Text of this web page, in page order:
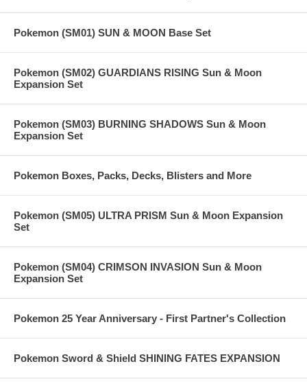
Pokemon (SM01) SUN & MOON Base Set
Pokemon (SM02) GUARDIANS RISING Sun & Moon
Expansion Set
Pokemon (SM03) BURNING SHADOWS Sun & Moon
Expansion Set
Pokemon Boxes, Packs, Decks, Blisters and More
Pokemon (SM05) ULTRA PRISM Sun & Moon Expansion
Set
Pokemon (SM04) CRIMSON INVASION Sun & Moon
Expansion Set
Pokemon 25 Year Anniversary - First Partner's Collection
Pokemon Sword & Shield SHINING FATES EXPANSION